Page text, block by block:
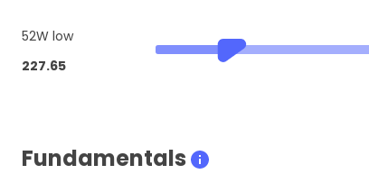
52W low
227.65
Fundamentals